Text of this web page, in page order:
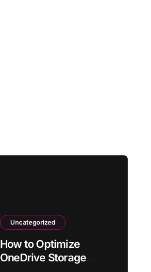
Uncategorized
How to Optimize
OneDrive Storage